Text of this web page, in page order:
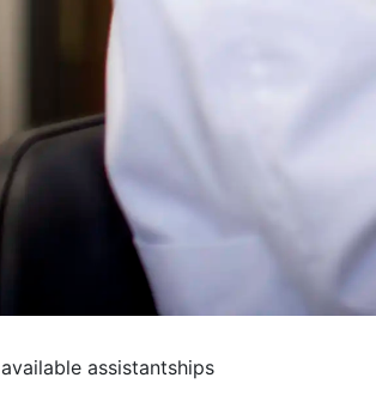
available assistantships